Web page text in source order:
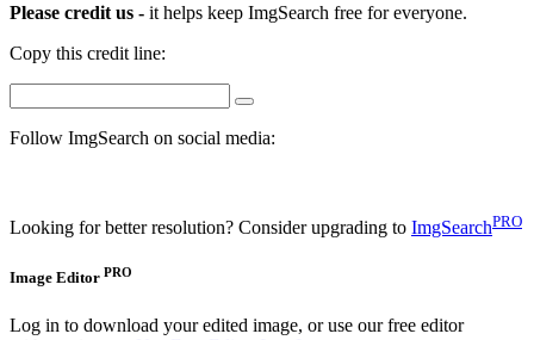
Please credit us - it helps keep ImgSearch free for everyone.
Copy this credit line:
Follow ImgSearch on social media:
Looking for better resolution? Consider upgrading to ImgSearchPRO
Image Editor PRO
Log in to download your edited image, or use our free editor